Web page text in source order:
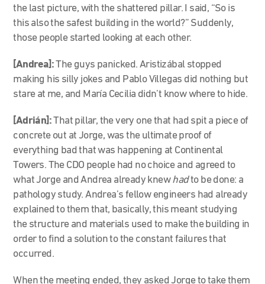
the last picture, with the shattered pillar. I said, “So is
this also the safest building in the world?” Suddenly,
those people started looking at each other.
[Andrea]:The guys panicked. Aristizábal stopped
making his silly jokes and Pablo Villegas did nothing but
stare at me, and María Cecilia didn’t know where to hide.
[Adrián]:That pillar, the very one that had spit a piece of
concrete out at Jorge, was the ultimate proof of
everything bad that was happening at Continental
Towers. The CDO people had no choice and agreed to
what Jorge and Andrea already knewhadto be done: a
pathology study. Andrea’s fellow engineers had already
explained to them that, basically, this meant studying
the structure and materials used to make the building in
order to find a solution to the constant failures that
occurred.
When the meeting ended, they asked Jorge to take them